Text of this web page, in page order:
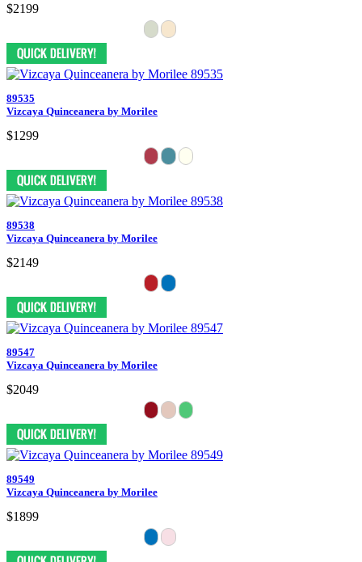
$2199
89535
Vizcaya Quinceanera by Morilee
$1299
89538
Vizcaya Quinceanera by Morilee
$2149
89547
Vizcaya Quinceanera by Morilee
$2049
89549
Vizcaya Quinceanera by Morilee
$1899